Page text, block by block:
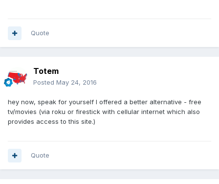
Quote
Totem
Posted May 24, 2016
hey now, speak for yourself I offered a better alternative - free
tv/movies (via roku or firestick with cellular internet which also
provides access to this site.)
Quote